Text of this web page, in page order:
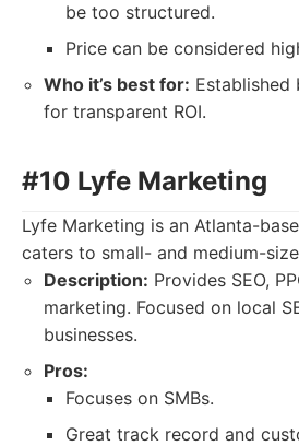
be too structured.
Price can be considered
Who it’s best for: Established
for transparent ROI.
#10 Lyfe Marketing
Lyfe Marketing is an Atlanta-
caters to small- and medium-
Description: Provides SEO,
marketing. Focused on local
businesses.
Pros:
Focuses on SMBs.
Great track record and